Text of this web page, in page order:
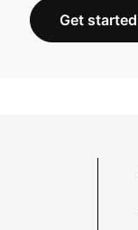
Get started